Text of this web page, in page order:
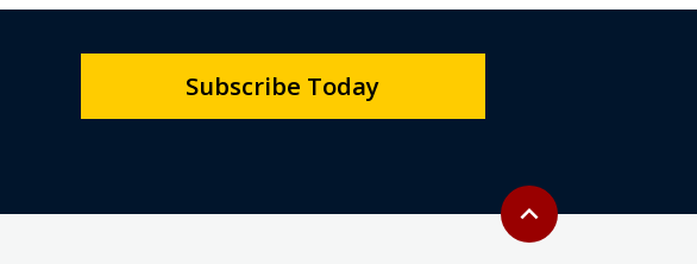
Back to top
expand_less
Subscribe Today